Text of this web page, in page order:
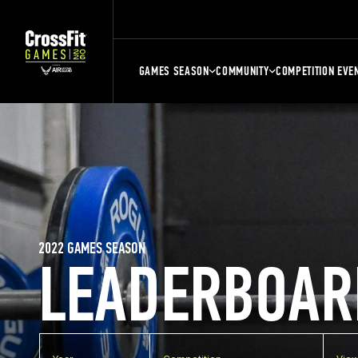
GAMES SEASON COMMUNITY COMPETITION
2022 GAMES SEASON